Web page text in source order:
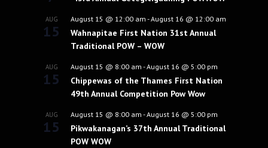
AUG
15
August 15 @ 12:00 am -August 16 @ 12:00 am
Wahnapitae First Nation 31st Annual
Traditional POW – WOW
AUG
15
August 15 @ 8:00 am -August 16 @ 5:00 pm
Chippewas of the Thames First Nation
49th Annual Competition Pow Wow
AUG
15
August 15 @ 8:00 am -August 16 @ 5:00 pm
Pikwakanagan’s 37th Annual Traditional
POW WOW